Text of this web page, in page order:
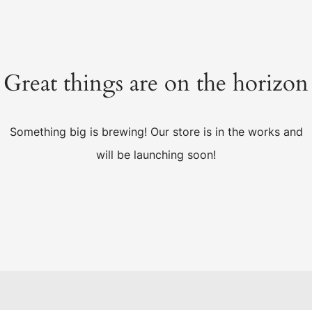
Great things are on the horizon
Something big is brewing! Our store is in the works and
will be launching soon!